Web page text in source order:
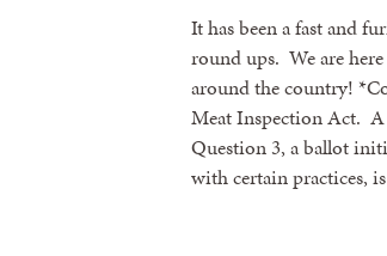
It has been a fast and
round ups. We are
around the country!
Meat Inspection Act. A
Question 3, a ballot
with certain practices,